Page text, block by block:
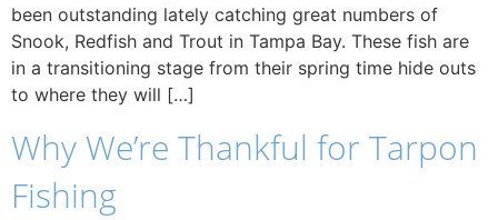
been outstanding lately catching great numbers of
Snook, Redfish and Trout in Tampa Bay. These fish are
in a transitioning stage from their spring time hide outs
to where they will […]
Why We’re Thankful for Tarpon
Fishing